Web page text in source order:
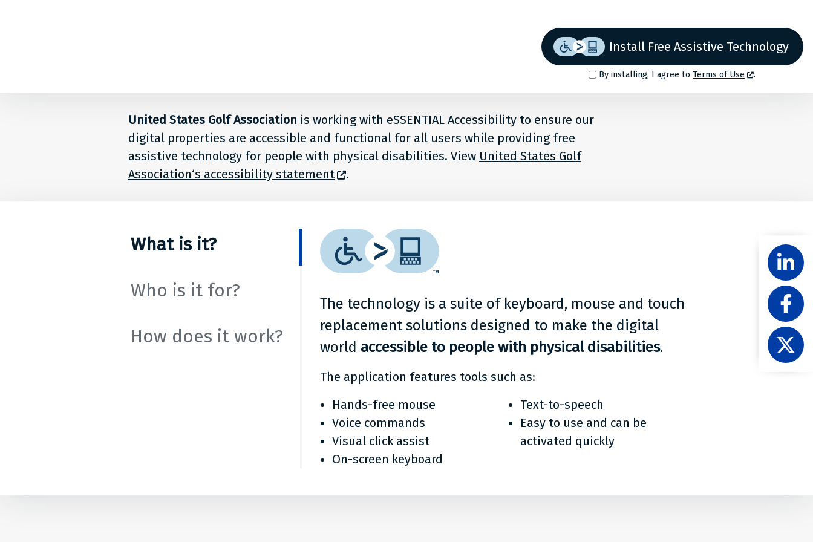
Solution
for
people
United
Golf
Association
Install Free Assistive Technology
By installing, I agree toTerms of Use .
United States Golf Association is working with eSSENTIAL Accessibility to ensure our
digital properties are accessible and functional for all users while providing free
assistive technology for people with physical disabilities. View United States Golf
Association‘s accessibility statement
.
What is it?
Who is it for?
How does it work?
What
is
The technology is a suite of keyboard, mouse and touch
replacement solutions designed to make the digital
world accessible to people with physical disabilities.
The application features tools such as:
Hands-free mouse
Voice commands
Visual click assist
On-screen keyboard
Text-to-speech
Easy to use and can be
activated quickly
Follow
Level
on
Like
Level
onFollow
Level